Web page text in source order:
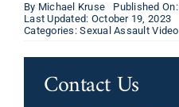
By Michael Kruse
Published
Last Updated: October 19, 2023
Categories:Sexual Assault
Contact Us